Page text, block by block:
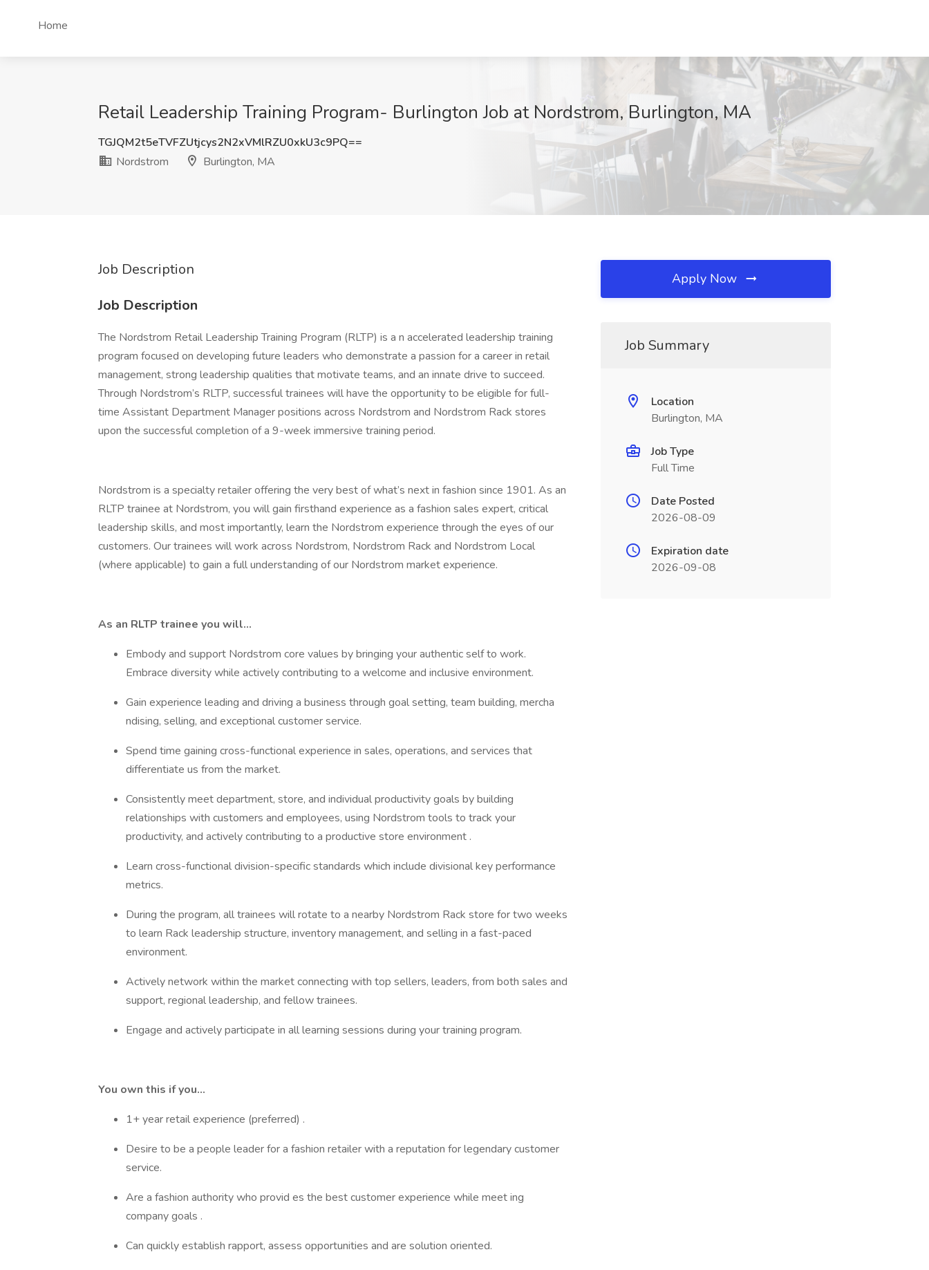
Home
Retail Leadership Training Program- Burlington Job at Nordstrom, Burlington, MA
TGJQM2t5eTVFZUtjcys2N2xVMlRZU0xkU3c9PQ==
Nordstrom
Burlington, MA
Job Description
Job Description
The Nordstrom Retail Leadership Training Program (RLTP) is a n accelerated leadership training
program focused on developing future leaders who demonstrate a passion for a career in retail
management, strong leadership qualities that motivate teams, and an innate drive to succeed.
Through Nordstrom’s RLTP, successful trainees will have the opportunity to be eligible for full-
time Assistant Department Manager positions across Nordstrom and Nordstrom Rack stores
upon the successful completion of a 9-week immersive training period.
Nordstrom is a specialty retailer offering the very best of what’s next in fashion since 1901. As an
RLTP trainee at Nordstrom, you will gain firsthand experience as a fashion sales expert, critical
leadership skills, and most importantly, learn the Nordstrom experience through the eyes of our
customers. Our trainees will work across Nordstrom, Nordstrom Rack and Nordstrom Local
(where applicable) to gain a full understanding of our Nordstrom market experience.
As an RLTP trainee you will…
Embody and support Nordstrom core values by bringing your authentic self to work.
Embrace diversity while actively contributing to a welcome and inclusive environment.
Gain experience leading and driving a business through goal setting, team building, mercha
ndising, selling, and exceptional customer service.
Spend time gaining cross-functional experience in sales, operations, and services that
differentiate us from the market.
Consistently meet department, store, and individual productivity goals by building
relationships with customers and employees, using Nordstrom tools to track your
productivity, and actively contributing to a productive store environment .
Learn cross-functional division-specific standards which include divisional key performance
metrics.
During the program, all trainees will rotate to a nearby Nordstrom Rack store for two weeks
to learn Rack leadership structure, inventory management, and selling in a fast-paced
environment.
Actively network within the market connecting with top sellers, leaders, from both sales and
support, regional leadership, and fellow trainees.
Engage and actively participate in all learning sessions during your training program.
You own this if you…
1+ year retail experience (preferred) .
Desire to be a people leader for a fashion retailer with a reputation for legendary customer
service.
Are a fashion authority who provid es the best customer experience while meet ing
company goals .
Can quickly establish rapport, assess opportunities and are solution oriented.
Apply Now
Job Summary
Location
Burlington, MA
Job Type
Full Time
Date Posted
2026-08-09
Expiration date
2026-09-08